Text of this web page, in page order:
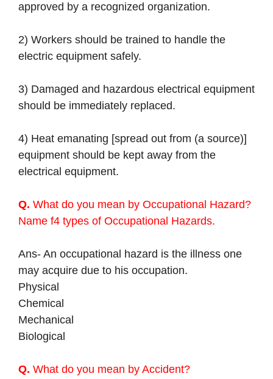
approved by a recognized organization.
2) Workers should be trained to handle the
electric equipment safely.
3) Damaged and hazardous electrical equipment
should be immediately replaced.
4) Heat emanating [spread out from (a source)]
equipment should be kept away from the
electrical equipment.
Q. What do you mean by Occupational Hazard?
Name f4 types of Occupational Hazards.
Ans- An occupational hazard is the illness one
may acquire due to his occupation.
Physical
Chemical
Mechanical
Biological
Q. What do you mean by Accident?